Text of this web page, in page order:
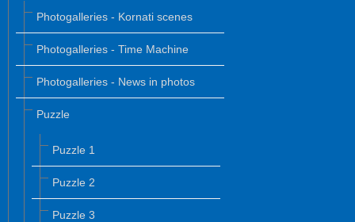
Photogalleries - Kornati scenes
Photogalleries - Time Machine
Photogalleries - News in photos
Puzzle
Puzzle 1
Puzzle 2
Puzzle 3